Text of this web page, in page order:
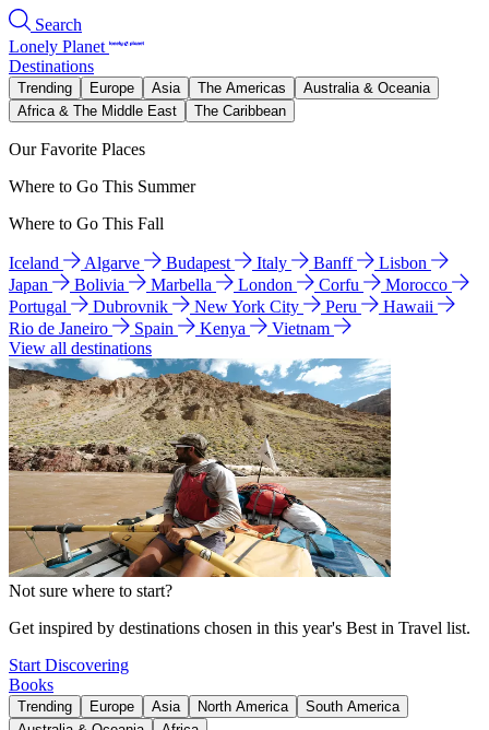
Search
Lonely Planet
Destinations
Trending Europe Asia The Americas
Australia & Oceania
Africa & The Middle East
The Caribbean
Our Favorite Places
Where to Go This Summer
Where to Go This Fall
Iceland Algarve Budapest Italy Banff
Lisbon
Japan
Bolivia Marbella London Corfu
Morocco
Portugal
Dubrovnik New York City Peru
Hawaii
Rio de Janeiro
Spain Kenya
Vietnam
View all destinations
Not sure where to start?
Get inspired by destinations chosen in this year's Best in Travel list.
Start Discovering
Books
Trending Europe Asia North America
South America